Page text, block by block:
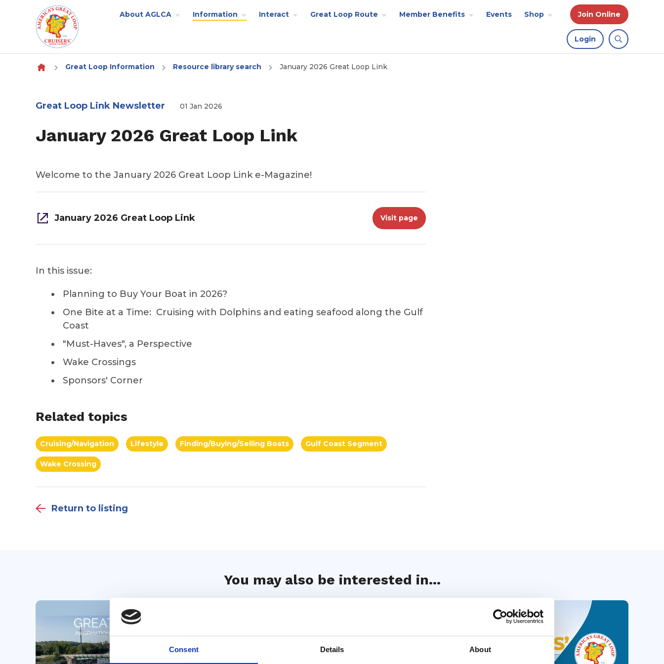
Consent Details About
Skip to content
About AGLCA Information Interact Great Loop Route Member Benefits Events Shop Join Online
Login
Great Loop Information Resource library search January 2026 Great Loop Link
Great Loop Link Newsletter 01 Jan 2026
January 2026 Great Loop Link
Welcome to the January 2026 Great Loop Link e-Magazine!
January 2026 Great Loop Link Visit page
In this issue:
Planning to Buy Your Boat in 2026?
One Bite at a Time: Cruising with Dolphins and eating seafood along the Gulf
Coast
"Must-Haves", a Perspective
Wake Crossings
Sponsors' Corner
Related topics
Cruising/Navigation Lifestyle Finding/Buying/Selling Boats Gulf Coast Segment
Wake Crossing
Return to listing
You may also be interested in...